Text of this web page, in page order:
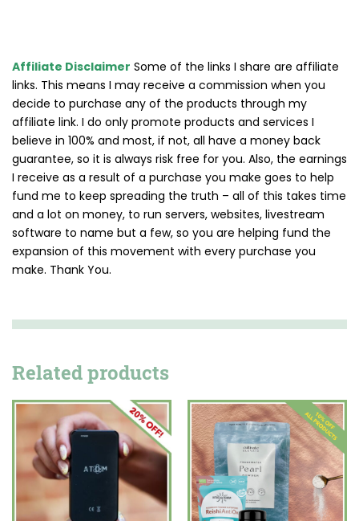
Affiliate Disclaimer Some of the links I share are affiliate
links. This means I may receive a commission when you
decide to purchase any of the products through my
affiliate link. I do only promote products and services I
believe in 100% and most, if not, all have a money back
guarantee, so it is always risk free for you. Also, the earnings
I receive as a result of a purchase you make goes to help
fund me to keep spreading the truth – all of this takes time
and a lot on money, to run servers, websites, livestream
software to name but a few, so you are helping fund the
expansion of this movement with every purchase you
make. Thank You.
Related products